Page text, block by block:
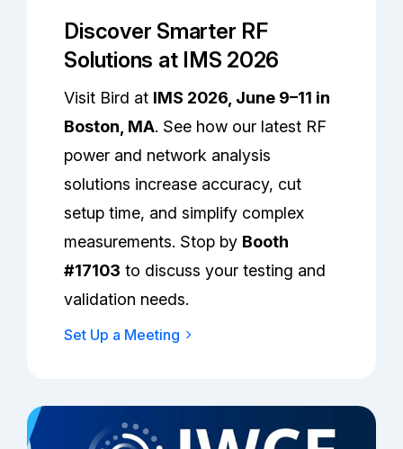
Discover Smarter RF
Solutions at IMS 2026
Visit Bird at IMS 2026, June 9–11 in
Boston, MA. See how our latest RF
power and network analysis
solutions increase accuracy, cut
setup time, and simplify complex
measurements. Stop by Booth
#17103 to discuss your testing and
validation needs.
Set Up a Meeting